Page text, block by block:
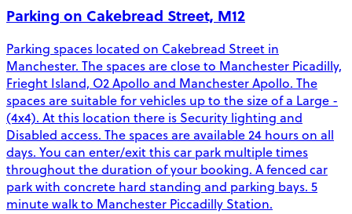
Parking on Cakebread Street, M12
Parking spaces located on Cakebread Street in
Manchester. The spaces are close to Manchester Picadilly,
Frieght Island, O2 Apollo and Manchester Apollo. The
spaces are suitable for vehicles up to the size of a Large -
(4x4). At this location there is Security lighting and
Disabled access. The spaces are available 24 hours on all
days. You can enter/exit this car park multiple times
throughout the duration of your booking. A fenced car
park with concrete hard standing and parking bays. 5
minute walk to Manchester Piccadilly Station.